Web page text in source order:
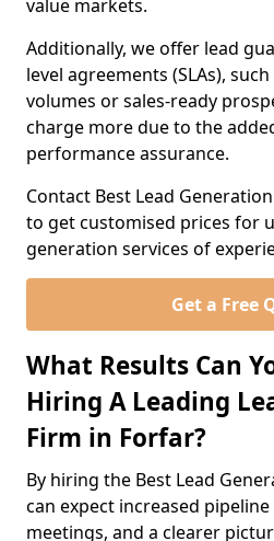
value markets.
Additionally, we offer lead
level agreements (SLAs),
volumes or sales-ready
charge more due to the
performance assurance.
Contact Best Lead
to get customised prices for
generation services of
Get a Free
What Results Can
Hiring A Leading
Firm in Forfar?
By hiring the Best Lead
can expect increased
meetings, and a clearer